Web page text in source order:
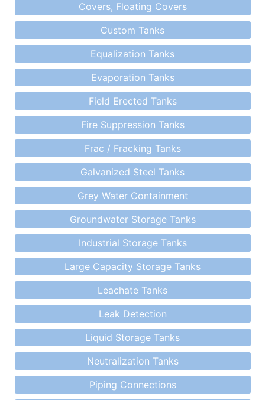
Covers, Floating Covers
Custom Tanks
Equalization Tanks
Evaporation Tanks
Field Erected Tanks
Fire Suppression Tanks
Frac / Fracking Tanks
Galvanized Steel Tanks
Grey Water Containment
Groundwater Storage Tanks
Industrial Storage Tanks
Large Capacity Storage Tanks
Leachate Tanks
Leak Detection
Liquid Storage Tanks
Neutralization Tanks
Piping Connections